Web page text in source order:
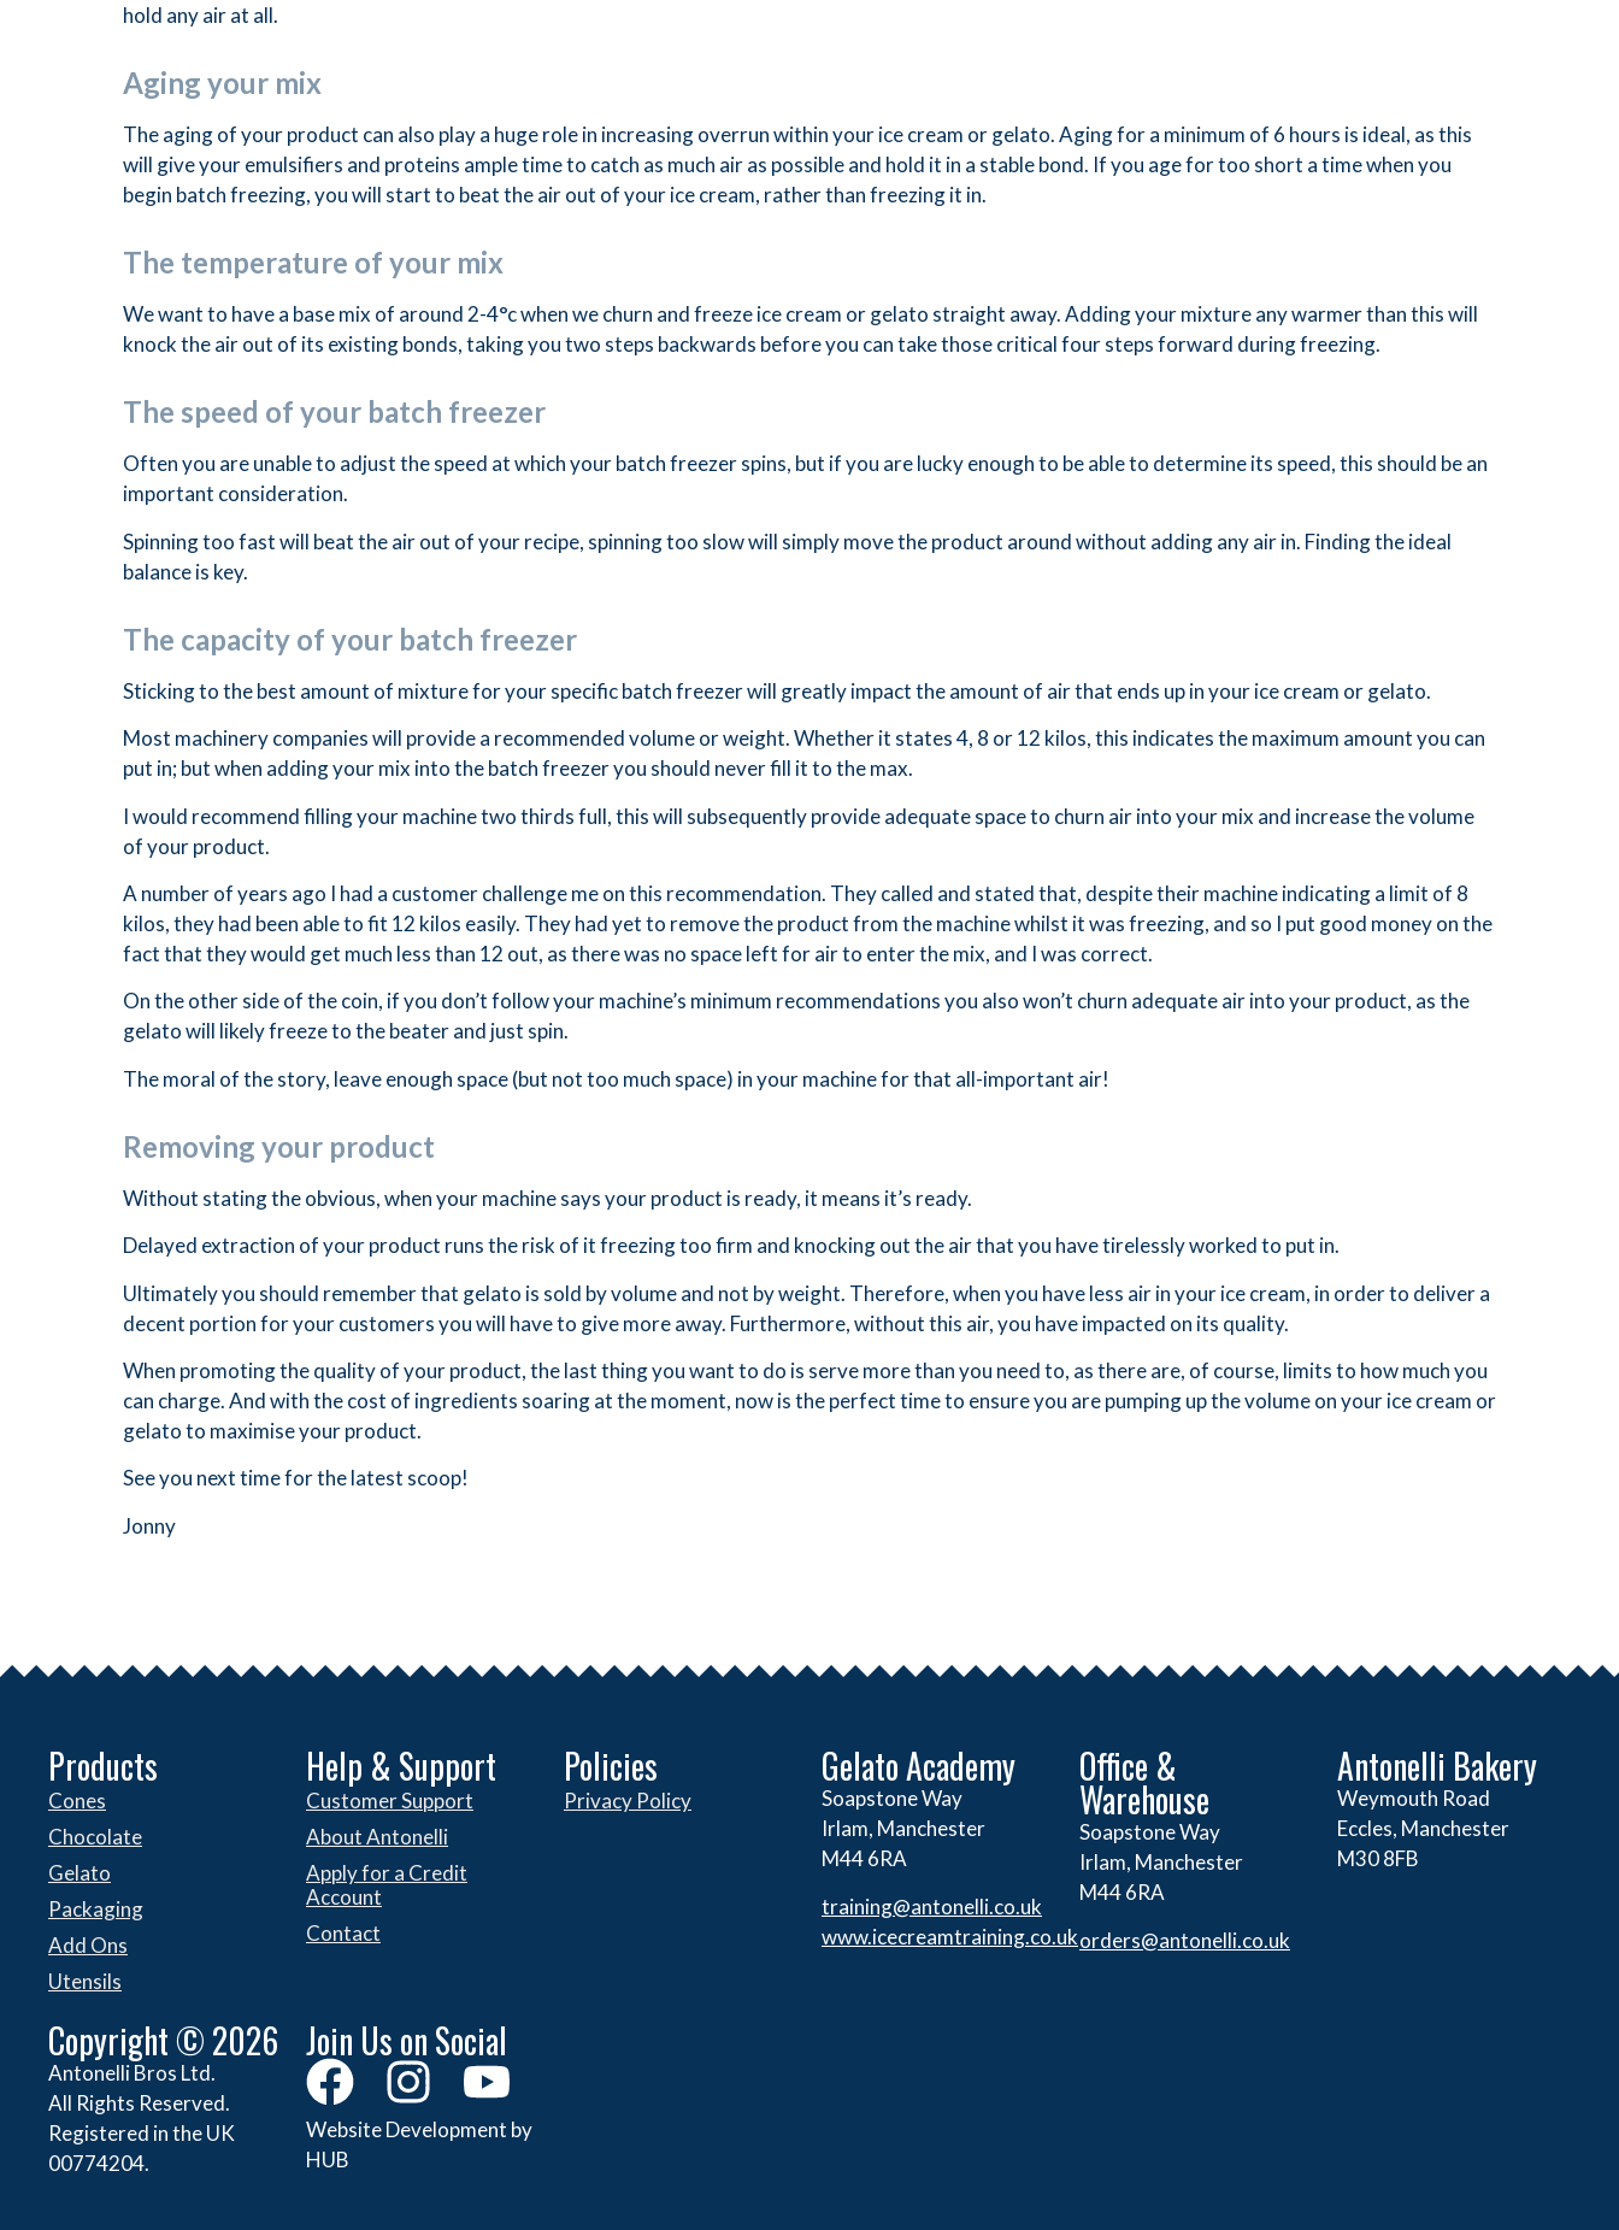
hold any air at all.
Aging your mix
The aging of your product can also play a huge role in increasing overrun within your ice cream or gelato. Aging for a minimum of 6 hours is ideal, as this
will give your emulsifiers and proteins ample time to catch as much air as possible and hold it in a stable bond. If you age for too short a time when you
begin batch freezing, you will start to beat the air out of your ice cream, rather than freezing it in.
The temperature of your mix
We want to have a base mix of around 2-4°c when we churn and freeze ice cream or gelato straight away. Adding your mixture any warmer than this will
knock the air out of its existing bonds, taking you two steps backwards before you can take those critical four steps forward during freezing.
The speed of your batch freezer
Often you are unable to adjust the speed at which your batch freezer spins, but if you are lucky enough to be able to determine its speed, this should be an
important consideration.
Spinning too fast will beat the air out of your recipe, spinning too slow will simply move the product around without adding any air in. Finding the ideal
balance is key.
The capacity of your batch freezer
Sticking to the best amount of mixture for your specific batch freezer will greatly impact the amount of air that ends up in your ice cream or gelato.
Most machinery companies will provide a recommended volume or weight. Whether it states 4, 8 or 12 kilos, this indicates the maximum amount you can
put in; but when adding your mix into the batch freezer you should never fill it to the max.
I would recommend filling your machine two thirds full, this will subsequently provide adequate space to churn air into your mix and increase the volume
of your product.
A number of years ago I had a customer challenge me on this recommendation. They called and stated that, despite their machine indicating a limit of 8
kilos, they had been able to fit 12 kilos easily. They had yet to remove the product from the machine whilst it was freezing, and so I put good money on the
fact that they would get much less than 12 out, as there was no space left for air to enter the mix, and I was correct.
On the other side of the coin, if you don’t follow your machine’s minimum recommendations you also won’t churn adequate air into your product, as the
gelato will likely freeze to the beater and just spin.
The moral of the story, leave enough space (but not too much space) in your machine for that all-important air!
Removing your product
Without stating the obvious, when your machine says your product is ready, it means it’s ready.
Delayed extraction of your product runs the risk of it freezing too firm and knocking out the air that you have tirelessly worked to put in.
Ultimately you should remember that gelato is sold by volume and not by weight. Therefore, when you have less air in your ice cream, in order to deliver a
decent portion for your customers you will have to give more away. Furthermore, without this air, you have impacted on its quality.
When promoting the quality of your product, the last thing you want to do is serve more than you need to, as there are, of course, limits to how much you
can charge. And with the cost of ingredients soaring at the moment, now is the perfect time to ensure you are pumping up the volume on your ice cream or
gelato to maximise your product.
See you next time for the latest scoop!
Jonny
Products
Cones
Chocolate
Gelato
Packaging
Add Ons
Utensils
Help & Support
Customer Support
About Antonelli
Apply for a Credit
Account
Contact
Policies
Privacy Policy
Gelato Academy
Soapstone Way
Irlam, Manchester
M44 6RA
training@antonelli.co.uk
www.icecreamtraining.co.uk
Office &
Warehouse
Soapstone Way
Irlam, Manchester
M44 6RA
orders@antonelli.co.uk
Antonelli Bakery
Weymouth Road
Eccles, Manchester
M30 8FB
Copyright © 2026
Antonelli Bros Ltd.
All Rights Reserved.
Registered in the UK
00774204.
Join Us on Social
Website Development by
HUB